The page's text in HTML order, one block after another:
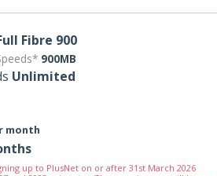
Fibre 900
900MB
Unlimited
month
up to PlusNet on or after 31st March 2026